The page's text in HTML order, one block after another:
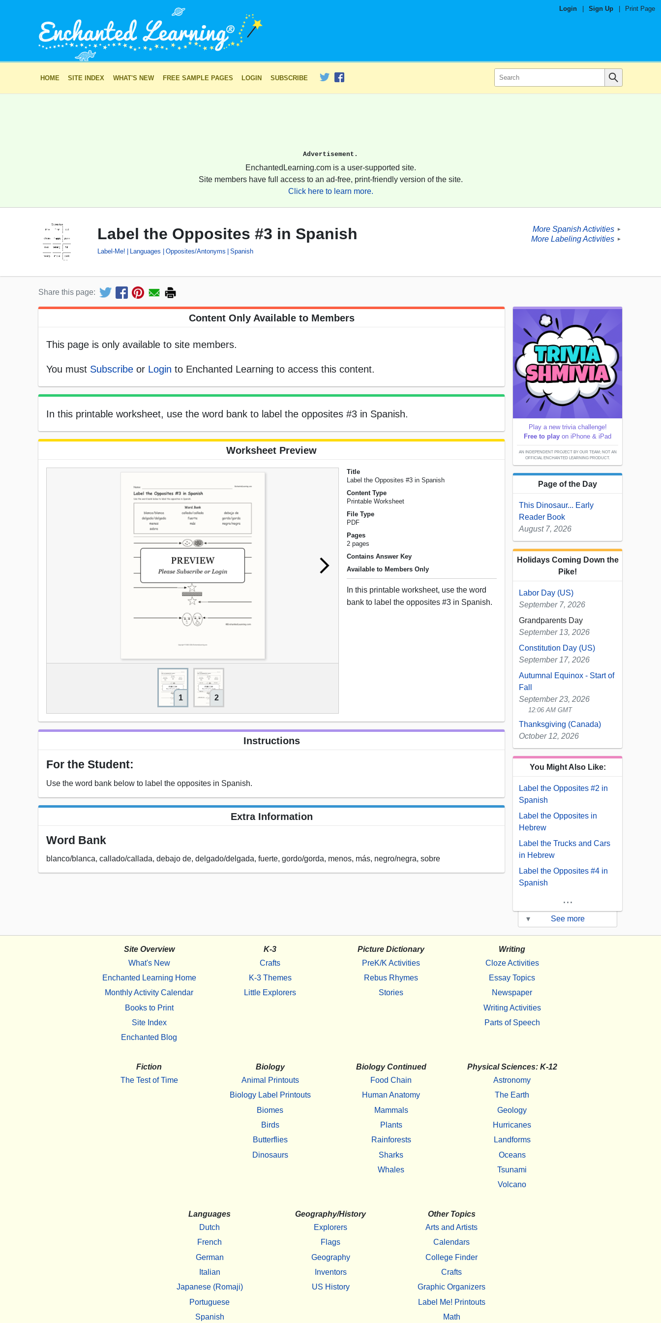
Login Sign Up Print Page
HOME SITE INDEX WHAT'S NEW FREE SAMPLE PAGES LOGIN SUBSCRIBE
Advertisement.
EnchantedLearning.com is a user-supported site.
Site members have full access to an ad-free, print-friendly version of the site.
Click here to learn more.
Label the Opposites #3 in Spanish
Label-Me! Languages Opposites/Antonyms Spanish
More Spanish Activities ►
More Labeling Activities ►
Share this page:
Content Only Available to Members
This page is only available to site members.
You must Subscribe or Login to Enchanted Learning to access this content.
In this printable worksheet, use the word bank to label the opposites #3 in Spanish.
Worksheet Preview
1 2
Title
Label the Opposites #3 in Spanish
Content Type
Printable Worksheet
File Type
PDF
Pages
2 pages
Contains Answer Key
Available to Members Only
In this printable worksheet, use the word
bank to label the opposites #3 in Spanish.
Instructions
For the Student:
Use the word bank below to label the opposites in Spanish.
Extra Information
Word Bank
blanco/blanca, callado/callada, debajo de, delgado/delgada, fuerte, gordo/gorda, menos, más, negro/negra, sobre
Play a new trivia challenge!
Free to play on iPhone & iPad
AN INDEPENDENT PROJECT BY OUR TEAM; NOT AN
OFFICIAL ENCHANTED LEARNING PRODUCT.
Page of the Day
This Dinosaur... Early
Reader Book
August 7, 2026
Holidays Coming Down the
Pike!
Labor Day (US)
September 7, 2026
Grandparents Day
September 13, 2026
Constitution Day (US)
September 17, 2026
Autumnal Equinox - Start of
Fall
September 23, 2026
12:06 AM GMT
Thanksgiving (Canada)
October 12, 2026
You Might Also Like:
Label the Opposites #2 in
Spanish
Label the Opposites in
Hebrew
Label the Trucks and Cars
in Hebrew
Label the Opposites #4 in
Spanish
...
▾ See more
Site Overview
What's New
Enchanted Learning Home
Monthly Activity Calendar
Books to Print
Site Index
Enchanted Blog
K-3
Crafts
K-3 Themes
Little Explorers
Picture Dictionary
PreK/K Activities
Rebus Rhymes
Stories
Writing
Cloze Activities
Essay Topics
Newspaper
Writing Activities
Parts of Speech
Fiction
The Test of Time
Biology
Animal Printouts
Biology Label Printouts
Biomes
Birds
Butterflies
Dinosaurs
Biology Continued
Food Chain
Human Anatomy
Mammals
Plants
Rainforests
Sharks
Whales
Physical Sciences: K-12
Astronomy
The Earth
Geology
Hurricanes
Landforms
Oceans
Tsunami
Volcano
Languages
Dutch
French
German
Italian
Japanese (Romaji)
Portuguese
Spanish
Geography/History
Explorers
Flags
Geography
Inventors
US History
Other Topics
Arts and Artists
Calendars
College Finder
Crafts
Graphic Organizers
Label Me! Printouts
Math